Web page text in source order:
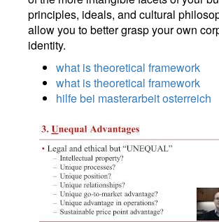
principles, ideals, and cultural
allow you to better grasp your own
identity.
what is theoretical framework
what is theoretical framework
hilfe bei masterarbeit osterreich